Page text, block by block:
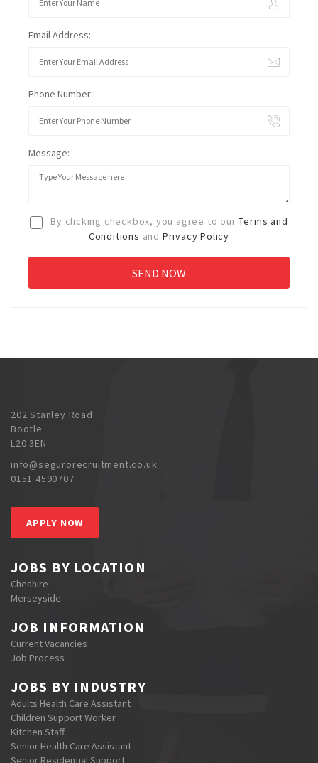
Email Address:
Phone Number:
Message:
By clicking checkbox, you agree to ourTerms and
Conditions and Privacy Policy
202 Stanley Road
Bootle
L20 3EN
info@segurorecruitment.co.uk
0151 4590707
APPLY NOW
JOBS BY LOCATION
Cheshire
Merseyside
JOB INFORMATION
Current Vacancies
Job Process
JOBS BY INDUSTRY
Adults Health Care Assistant
Children Support Worker
Kitchen Staff
Senior Health Care Assistant
Senior Residential Support